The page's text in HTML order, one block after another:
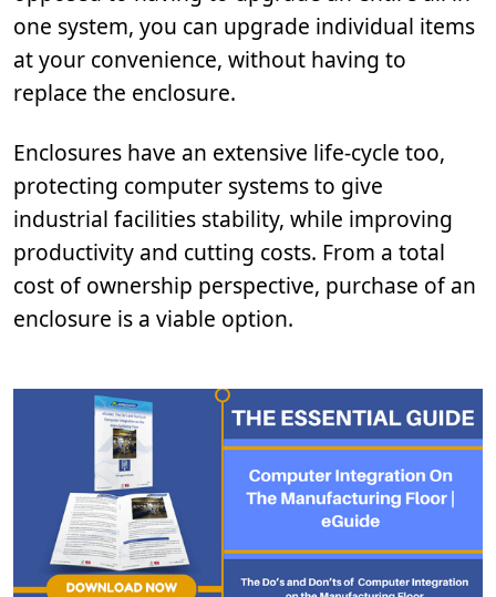
one system, you can upgrade individual items
at your convenience, without having to
replace the enclosure.
Enclosures have an extensive life-cycle too,
protecting computer systems to give
industrial facilities stability, while improving
productivity and cutting costs. From a total
cost of ownership perspective, purchase of an
enclosure is a viable option.